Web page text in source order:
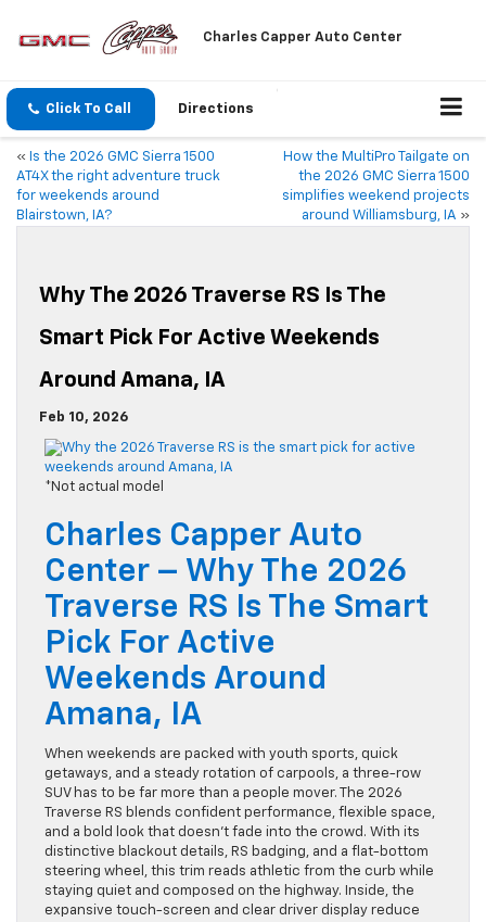
Charles Capper Auto Center
Click To Call Directions
«
Is the 2026 GMC Sierra 1500
AT4X the right adventure truck
for weekends around
Blairstown, IA?
How the MultiPro Tailgate on
the 2026 GMC Sierra 1500
simplifies weekend projects
around Williamsburg, IA »
Why The 2026 Traverse RS Is The
Smart Pick For Active Weekends
Around Amana, IA
Feb 10, 2026
*Not actual model
Charles Capper Auto
Center – Why The 2026
Traverse RS Is The Smart
Pick For Active
Weekends Around
Amana, IA
When weekends are packed with youth sports, quick
getaways, and a steady rotation of carpools, a three-row
SUV has to be far more than a people mover. The 2026
Traverse RS blends confident performance, flexible space,
and a bold look that doesn’t fade into the crowd. With its
distinctive blackout details, RS badging, and a flat-bottom
steering wheel, this trim reads athletic from the curb while
staying quiet and composed on the highway. Inside, the
expansive touch-screen and clear driver display reduce